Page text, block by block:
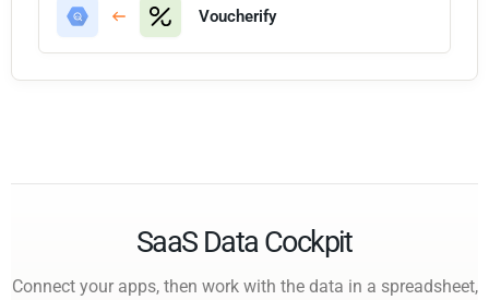
Voucherify
SaaS Data Cockpit
Connect your apps, then work with the data in a spreadsheet,